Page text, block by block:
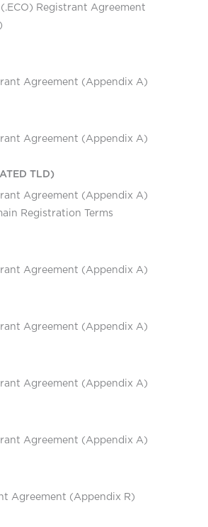
Registrant Agreement
Agreement (Appendix A)
Agreement (Appendix A)
TLD)
Agreement (Appendix A)
Registration Terms
Agreement (Appendix A)
Agreement (Appendix A)
Agreement (Appendix A)
Agreement (Appendix A)
Agreement (Appendix R)